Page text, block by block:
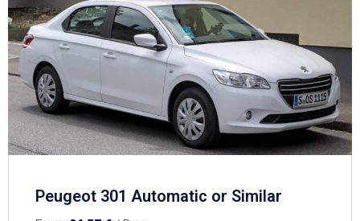
Peugeot 301 Automatic or Similar